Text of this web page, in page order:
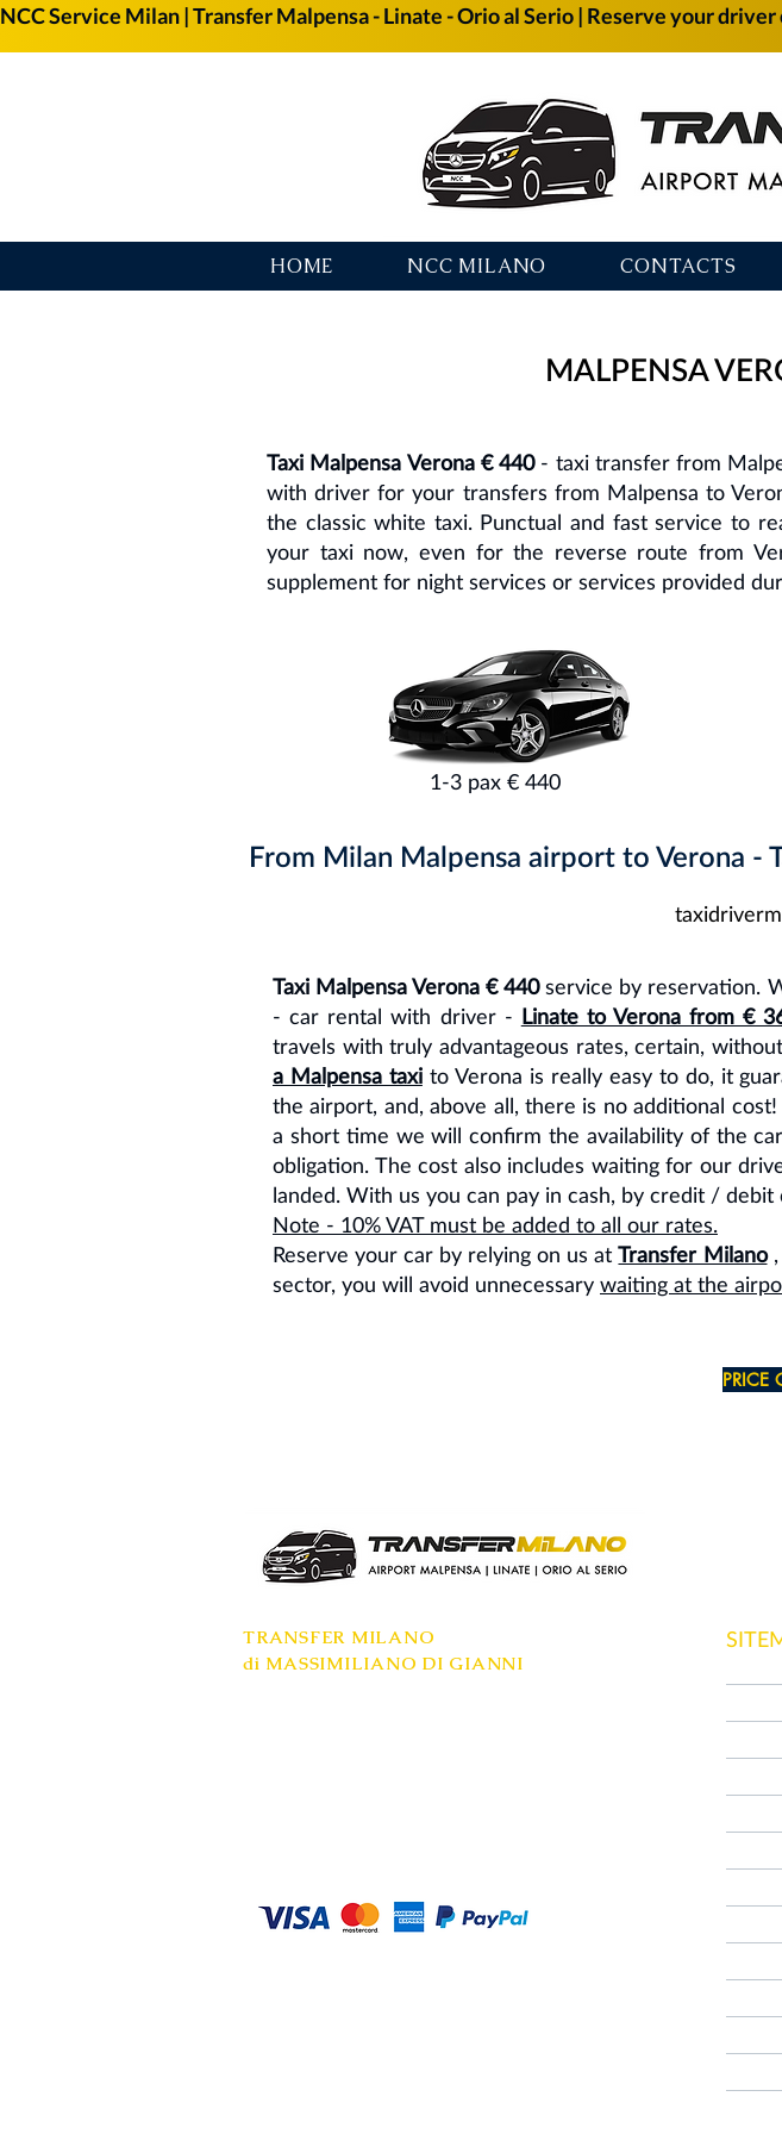
NCC Service Milan | Transfer Malpensa - Linate - Orio al Serio | Reserve your
HOME NCC MILANO CONTACTS
MALPENSA
Taxi Malpensa Verona € 440- taxi transfer from
with driver for your transfers from Malpensa to
the classic white taxi. Punctual and fast service to
your taxi now, even for the reverse route from
supplement for night services or services provided
1-3 pax € 440
From Milan Malpensa airport to Verona -
Taxi Malpensa Verona € 440service by reservation.
- car rental with driver - Linate to Verona from €
travels with truly advantageous rates, certain,
a Malpensa taxito Verona is really easy to do, it
the airport, and, above all, there is no additional
a short time we will confirm the availability of the
obligation. The cost also includes waiting for our
landed. With us you can pay in cash, by credit /
Note - 10% VAT must be added to all our rates.
Reserve your car by relying on us atTransfer Milano,
sector, you will avoid unnecessary waiting at the
PRICE
TRANSFER MILANO
di MASSIMILIANO DI GIANNI